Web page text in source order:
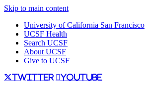
Skip to main content
University of California San Francisco
UCSF Health
Search UCSF
About UCSF
Give to UCSF
twitter youtube